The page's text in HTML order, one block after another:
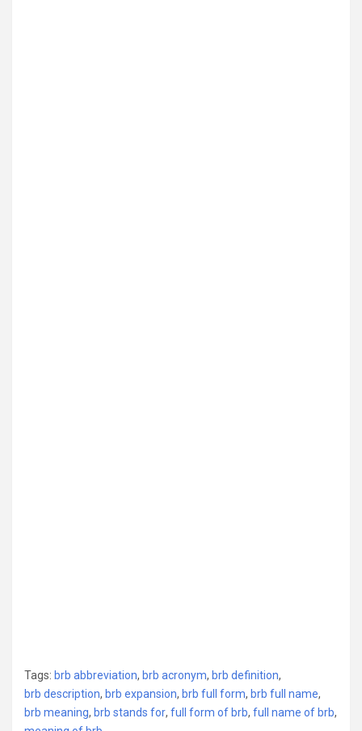
Tags: brb abbreviation, brb acronym, brb definition,
brb description, brb expansion, brb full form, brb full name,
brb meaning, brb stands for, full form of brb, full name of brb,